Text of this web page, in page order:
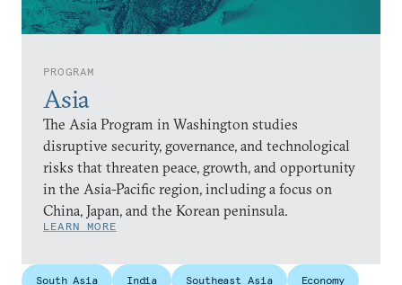
PROGRAM
Asia
The Asia Program in Washington studies
disruptive security, governance, and technological
risks that threaten peace, growth, and opportunity
in the Asia-Pacific region, including a focus on
China, Japan, and the Korean peninsula.
LEARN MORE
South Asia India Southeast Asia Economy